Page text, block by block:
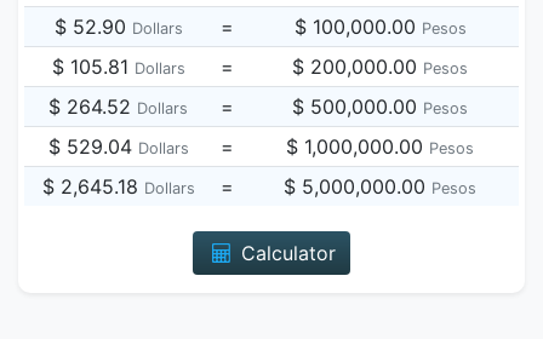
$ 52.90 Dollars = $ 100,000.00 Pesos
$ 105.81 Dollars = $ 200,000.00 Pesos
$ 264.52 Dollars = $ 500,000.00 Pesos
$ 529.04 Dollars = $ 1,000,000.00 Pesos
$ 2,645.18 Dollars = $ 5,000,000.00 Pesos
Calculator